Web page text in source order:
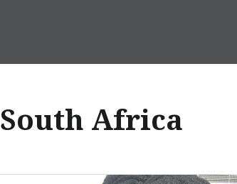
South Africa